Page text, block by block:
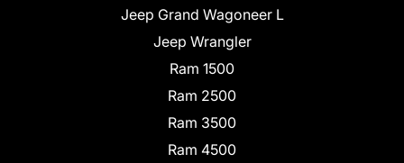
Jeep Grand Wagoneer L
Jeep Wrangler
Ram 1500
Ram 2500
Ram 3500
Ram 4500